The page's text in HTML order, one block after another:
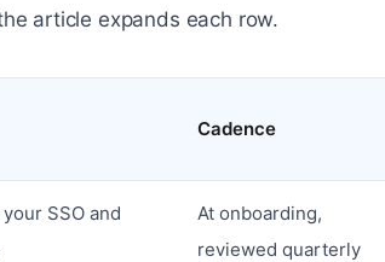
article expands each row.
Cadence
SSO and
At onboarding,
reviewed quarterly